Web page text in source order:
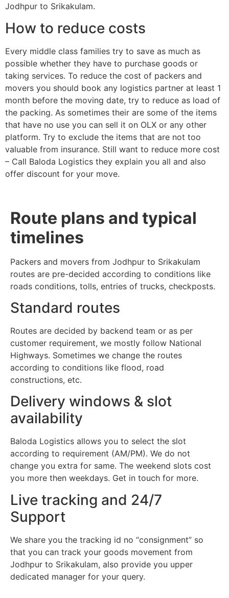
Jodhpur to Srikakulam.
How to reduce costs
Every middle class families try to save as much as
possible whether they have to purchase goods or
taking services. To reduce the cost of packers and
movers you should book any logistics partner at least 1
month before the moving date, try to reduce as load of
the packing. As sometimes their are some of the items
that have no use you can sell it on OLX or any other
platform. Try to exclude the items that are not too
valuable from insurance. Still want to reduce more cost
– Call Baloda Logistics they explain you all and also
offer discount for your move.
Route plans and typical
timelines
Packers and movers from Jodhpur to Srikakulam
routes are pre-decided according to conditions like
roads conditions, tolls, entries of trucks, checkposts.
Standard routes
Routes are decided by backend team or as per
customer requirement, we mostly follow National
Highways. Sometimes we change the routes
according to conditions like flood, road
constructions, etc.
Delivery windows & slot
availability
Baloda Logistics allows you to select the slot
according to requirement (AM/PM). We do not
change you extra for same. The weekend slots cost
you more then weekdays. Get in touch for more.
Live tracking and 24/7
Support
We share you the tracking id no “consignment” so
that you can track your goods movement from
Jodhpur to Srikakulam, also provide you upper
dedicated manager for your query.